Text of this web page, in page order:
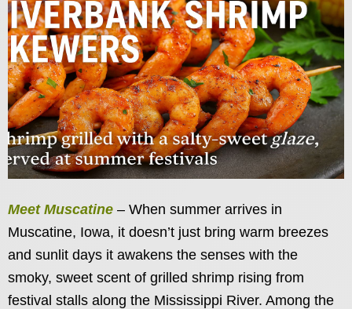
Meet Muscatine – When summer arrives in
Muscatine, Iowa, it doesn’t just bring warm breezes
and sunlit days it awakens the senses with the
smoky, sweet scent of grilled shrimp rising from
festival stalls along the Mississippi River. Among the